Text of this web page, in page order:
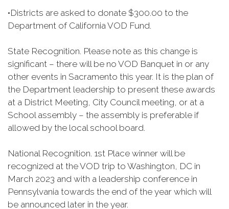
•Districts are asked to donate $300.00 to the
Department of California VOD Fund.
State Recognition. Please note as this change is
significant – there will be no VOD Banquet in or any
other events in Sacramento this year. It is the plan of
the Department leadership to present these awards
at a District Meeting, City Council meeting, or at a
School assembly – the assembly is preferable if
allowed by the local school board.
National Recognition. 1st Place winner will be
recognized at the VOD trip to Washington, DC in
March 2023 and with a leadership conference in
Pennsylvania towards the end of the year which will
be announced later in the year.